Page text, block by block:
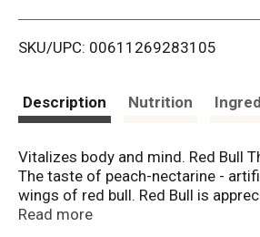
i
SKU/UPC: 00611269283105
Description Nutrition
Vitalizes body and mind. Red Bull
The taste of peach-nectarine -
wings of red bull. Red Bull is
top athletes, busy professionals,
Read more